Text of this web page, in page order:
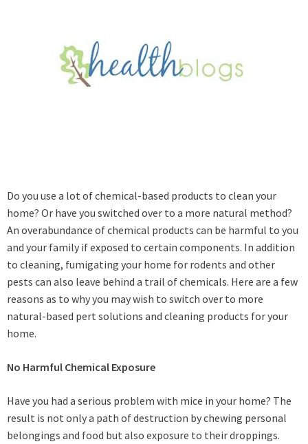
Do you use a lot of chemical-based products to clean your
home? Or have you switched over to a more natural method?
An overabundance of chemical products can be harmful to you
and your family if exposed to certain components. In addition
to cleaning, fumigating your home for rodents and other
pests can also leave behind a trail of chemicals. Here are a few
reasons as to why you may wish to switch over to more
natural-based pert solutions and cleaning products for your
home.
No Harmful Chemical Exposure
Have you had a serious problem with mice in your home? The
result is not only a path of destruction by chewing personal
belongings and food but also exposure to their droppings.